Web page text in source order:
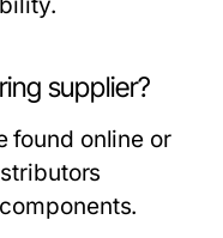
supplier?
found online or